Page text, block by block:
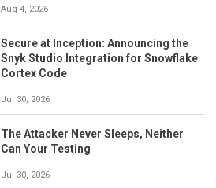
Aug 4, 2026
Secure at Inception: Announcing the
Snyk Studio Integration for Snowflake
Cortex Code
Jul 30, 2026
The Attacker Never Sleeps, Neither
Can Your Testing
Jul 30, 2026